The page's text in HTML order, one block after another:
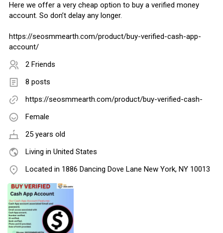
Here we offer a very cheap option to buy a verified money
account. So don’t delay any longer.
https://seosmmearth.com/product/buy-verified-cash-app-
account/
2 Friends
8 posts
https://seosmmearth.com/product/buy-verified-cash-
Female
25 years old
Living in United States
Located in 1886 Dancing Dove Lane New York, NY 10013